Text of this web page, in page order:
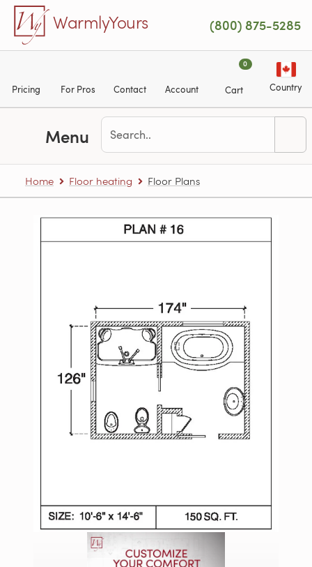
Skip to main content
WarmlyYours (800) 875-5285
Pricing For Pros Contact Account
0
Cart Country
Menu
Home Floor heating Floor Plans